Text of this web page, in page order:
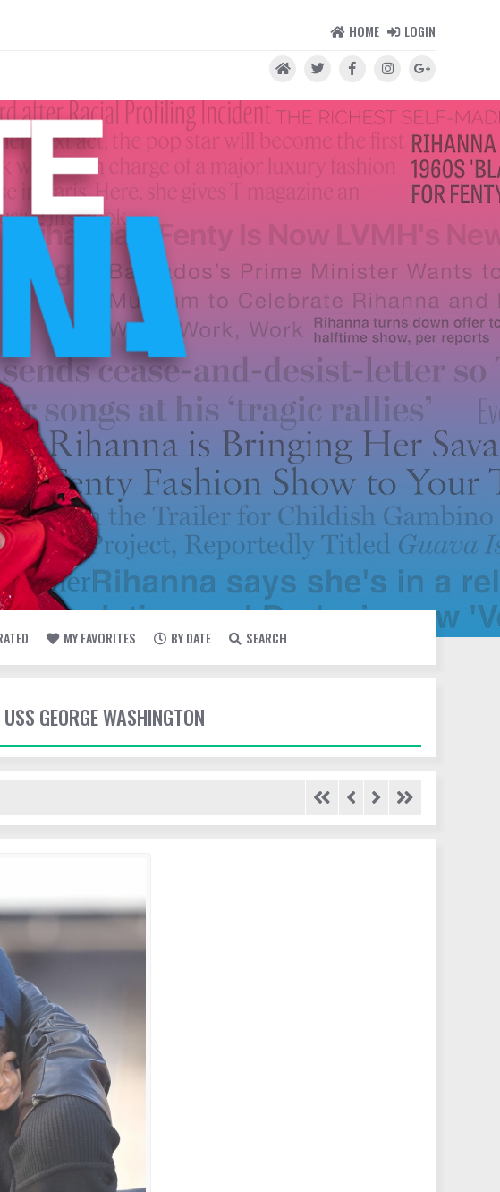
HOME LOGIN
MY FAVORITES BY DATE SEARCH
GEORGE WASHINGTON